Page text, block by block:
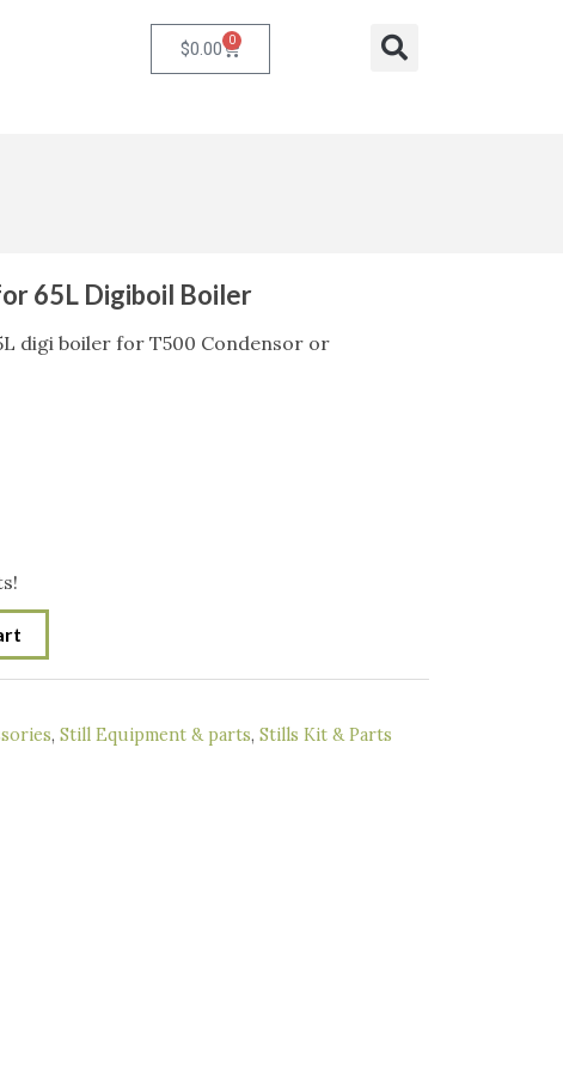
$0.00 0 Cart Search
65L Digiboil Boiler
digi boiler for T500 Condensor or
, Still Equipment & parts, Stills Kit & Parts